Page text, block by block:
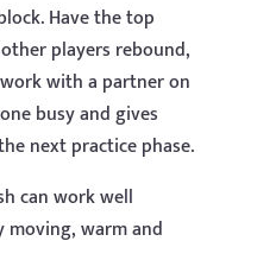
Have the top
players rebound,
with a partner on
busy and gives
next practice phase.
can work well
moving, warm and